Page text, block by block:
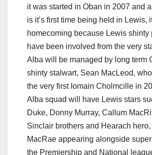
it was started in Oban in 2007 and
is it’s first time being held in Lewis,
homecoming because Lewis shinty
have been involved from the very
Alba will be managed by long term
shinty stalwart, Sean MacLeod,
the very first Iomain Cholmcille in
Alba squad will have Lewis stars
Duke, Donny Murray, Callum
Sinclair brothers and Hearach
MacRae appearing alongside
the Premiership and National